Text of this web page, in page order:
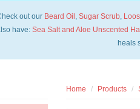
out our Beard Oil , Sugar Scrub,
have: Sea Salt and Aloe Unscented
heals
Home Products